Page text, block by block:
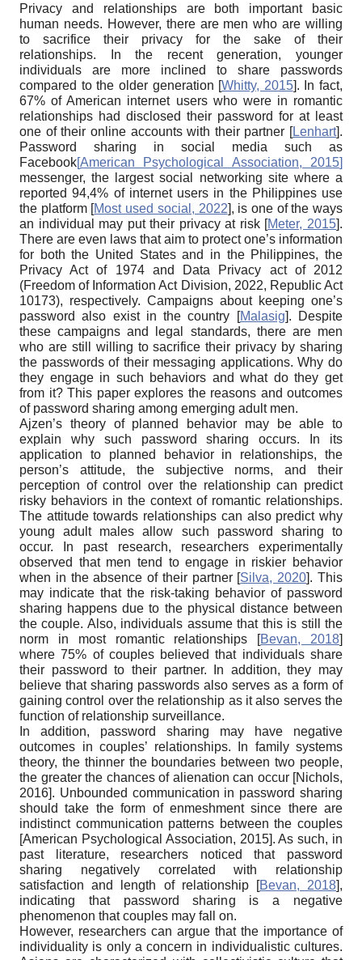
Privacy and relationships are both important basic
human needs. However, there are men who are willing
to sacrifice their privacy for the sake of their
relationships. In the recent generation, younger
individuals are more inclined to share passwords
compared to the older generation [Whitty, 2015]. In fact,
67% of American internet users who were in romantic
relationships had disclosed their password for at least
one of their online accounts with their partner [Lenhart].
Password sharing in social media such as
Facebook[American Psychological Association, 2015]
messenger, the largest social networking site where a
reported 94,4% of internet users in the Philippines use
the platform [Most used social, 2022], is one of the ways
an individual may put their privacy at risk [Meter, 2015].
There are even laws that aim to protect one’s information
for both the United States and in the Philippines, the
Privacy Act of 1974 and Data Privacy act of 2012
(Freedom of Information Act Division, 2022, Republic Act
10173), respectively. Campaigns about keeping one’s
password also exist in the country
[Malasig]. Despite
these campaigns and legal standards, there are men
who are still willing to sacrifice their privacy by sharing
the passwords of their messaging applications. Why do
they engage in such behaviors and what do they get
from it? This paper explores the reasons and outcomes
of password sharing among emerging adult men.
Ajzen’s theory of planned behavior may be able to
explain why such password sharing occurs. In its
application to planned behavior in relationships, the
person’s attitude, the subjective norms, and their
perception of control over the relationship can predict
risky behaviors in the context of romantic relationships.
The attitude towards relationships can also predict why
young adult males allow such password sharing to
occur. In past research, researchers experimentally
observed that men tend to engage in riskier behavior
when in the absence of their partner [Silva, 2020]. This
may indicate that the risk-taking behavior of password
sharing happens due to the physical distance between
the couple. Also, individuals assume that this is still the
norm in most romantic relationships
[Bevan, 2018]
where 75% of couples believed that individuals share
their password to their partner. In addition, they may
believe that sharing passwords also serves as a form of
gaining control over the relationship as it also serves the
function of relationship surveillance.
In addition, password sharing may have negative
outcomes in couples’ relationships. In family systems
theory, the thinner the boundaries between two people,
the greater the chances of alienation can occur [Nichols,
2016]. Unbounded communication in password sharing
should take the form of enmeshment since there are
indistinct communication patterns between the couples
[American Psychological Association, 2015]. As such, in
past literature, researchers noticed that password
sharing negatively correlated with relationship
satisfaction and length of relationship
[Bevan, 2018],
indicating that password sharing is a negative
phenomenon that couples may fall on.
However, researchers can argue that the importance of
individuality is only a concern in individualistic cultures.